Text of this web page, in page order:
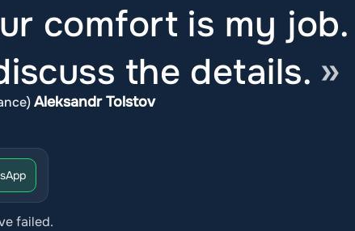
comfort is my job.
the details.
Aleksandr Tolstov
failed.